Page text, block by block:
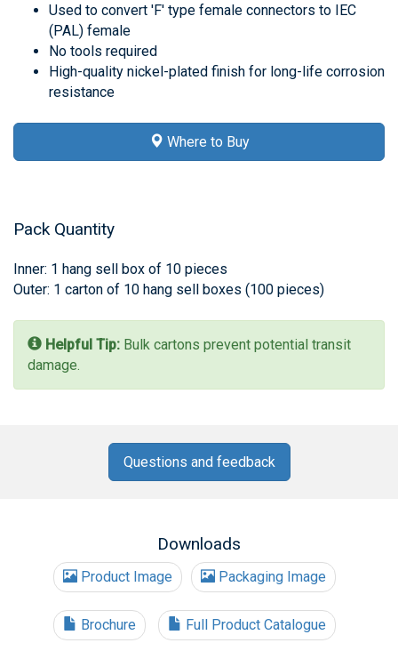
Used to convert 'F' type female connectors to IEC
(PAL) female
No tools required
High-quality nickel-plated finish for long-life corrosion
resistance
Where to Buy
Pack Quantity
Inner: 1 hang sell box of 10 pieces
Outer: 1 carton of 10 hang sell boxes (100 pieces)
Helpful Tip: Bulk cartons prevent potential transit
damage.
Questions and feedback
Downloads
Product Image Packaging Image
Brochure Full Product Catalogue